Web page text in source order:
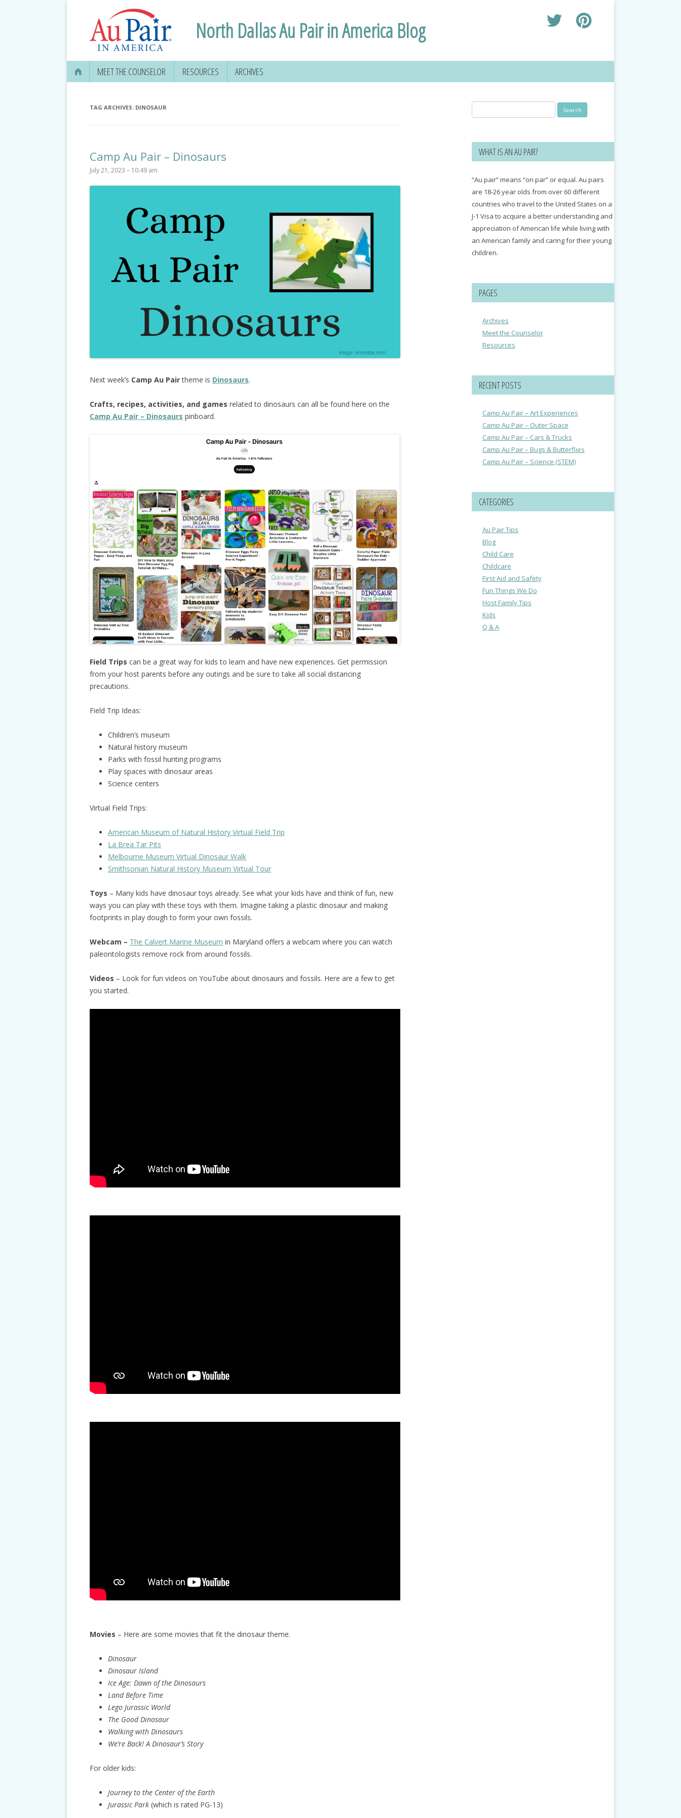
North Dallas Au Pair in America Blog
MEET THE COUNSELOR RESOURCES ARCHIVES
TAG ARCHIVES: DINOSAUR
Camp Au Pair – Dinosaurs
July 21, 2023 – 10:49 am
Next week’s Camp Au Pairtheme is Dinosaurs.
Crafts, recipes, activities, and games related to dinosaurs can all be found here on the
Camp Au Pair – Dinosaurs pinboard.
Field Trips can be a great way for kids to learn and have new experiences. Get permission
from your host parents before any outings and be sure to take all social distancing
precautions.
Field Trip Ideas:
Children’s museum
Natural history museum
Parks with fossil hunting programs
Play spaces with dinosaur areas
Science centers
Virtual Field Trips:
American Museum of Natural History Virtual Field Trip
La Brea Tar Pits
Melbourne Museum Virtual Dinosaur Walk
Smithsonian Natural History Museum Virtual Tour
Toys – Many kids have dinosaur toys already. See what your kids have and think of fun, new
ways you can play with these toys with them. Imagine taking a plastic dinosaur and making
footprints in play dough to form your own fossils.
Webcam – The Calvert Marine Museum in Maryland offers a webcam where you can watch
paleontologists remove rock from around fossils.
Videos – Look for fun videos on YouTube about dinosaurs and fossils. Here are a few to get
you started.
Movies – Here are some movies that fit the dinosaur theme.
Dinosaur
Dinosaur Island
Ice Age: Dawn of the Dinosaurs
Land Before Time
Lego Jurassic World
The Good Dinosaur
Walking with Dinosaurs
We’re Back! A Dinosaur’s Story
For older kids:
Journey to the Center of the Earth
Jurassic Park(which is rated PG-13)
for:
WHAT IS AN AU PAIR?
“Au pair” means “on par” or equal. Au pairs
are 18-26 year olds from over 60 different
countries who travel to the United States on a
J-1 Visa to acquire a better understanding and
appreciation of American life while living with
an American family and caring for their young
children.
PAGES
Archives
Meet the Counselor
Resources
RECENT POSTS
Camp Au Pair – Art Experiences
Camp Au Pair – Outer Space
Camp Au Pair – Cars & Trucks
Camp Au Pair – Bugs & Butterflies
Camp Au Pair – Science (STEM)
CATEGORIES
Au Pair Tips
Blog
Child Care
Childcare
First Aid and Safety
Fun Things We Do
Host Family Tips
Kids
Q & A